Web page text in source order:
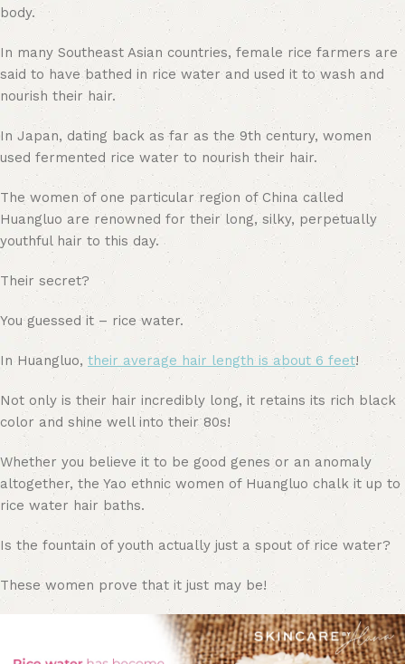
body.
In many Southeast Asian countries, female rice farmers are
said to have bathed in rice water and used it to wash and
nourish their hair.
In Japan, dating back as far as the 9th century, women
used fermented rice water to nourish their hair.
The women of one particular region of China called
Huangluo are renowned for their long, silky, perpetually
youthful hair to this day.
Their secret?
You guessed it – rice water.
In Huangluo, their average hair length is about 6 feet!
Not only is their hair incredibly long, it retains its rich black
color and shine well into their 80s!
Whether you believe it to be good genes or an anomaly
altogether, the Yao ethnic women of Huangluo chalk it up to
rice water hair baths.
Is the fountain of youth actually just a spout of rice water?
These women prove that it just may be!